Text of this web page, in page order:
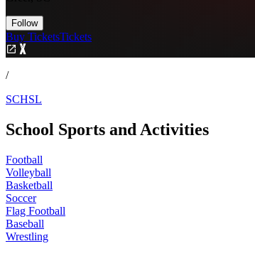
Follow
Buy TicketsTickets
/
SCHSL
School Sports and Activities
Football
Volleyball
Basketball
Soccer
Flag Football
Baseball
Wrestling